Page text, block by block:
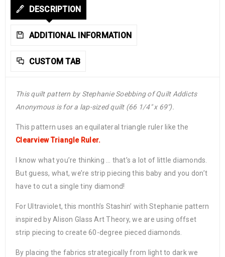
DESCRIPTION
ADDITIONAL INFORMATION
CUSTOM TAB
This quilt pattern by Stephanie Soebbing of Quilt Addicts
Anonymous is for a lap-sized quilt (66 1/4″ x 69″).
This pattern uses an equilateral triangle ruler like the
Clearview Triangle Ruler.
I know what you’re thinking … that’s a lot of little diamonds.
But guess, what, we’re strip piecing this baby and you don’t
have to cut a single tiny diamond!
For Ultraviolet, this month’s Stashin’ with Stephanie pattern
inspired by Alison Glass Art Theory, we are using offset
strip piecing to create 60-degree pieced diamonds.
By placing the fabrics strategically from light to dark we